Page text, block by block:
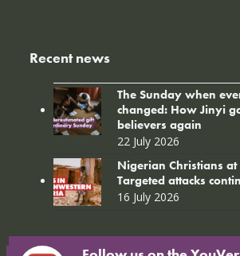
Recent news
The Sunday when
changed: How Jinyi
believers again
22 July 2026
Nigerian Christians
Targeted attacks
16 July 2026